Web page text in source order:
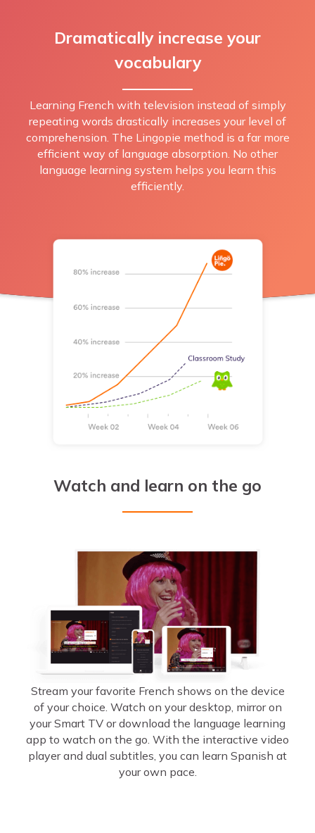
Dramatically increase your
vocabulary
Learning French with television instead of simply
repeating words drastically increases your level of
comprehension. The Lingopie method is a far more
efficient way of language absorption. No other
language learning system helps you learn this
efficiently.
Watch and learn on the go
Stream your favorite French shows on the device
of your choice. Watch on your desktop, mirror on
your Smart TV or download the language learning
app to watch on the go. With the interactive video
player and dual subtitles, you can learn Spanish at
your own pace.